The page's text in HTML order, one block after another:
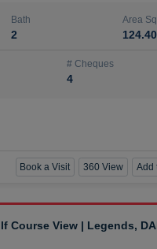
Bath
2
Area
124.40
# Cheques
4
Book a Visit 360 View Add
Course View | Legends,